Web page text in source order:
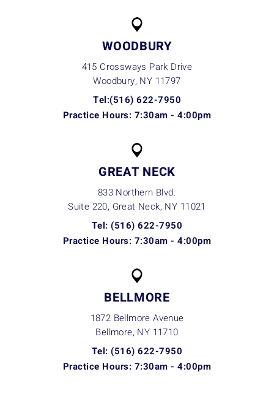
WOODBURY
415 Crossways Park Drive
Woodbury, NY 11797
Tel:(516) 622-7950
Practice Hours: 7:30am - 4:00pm
GREAT NECK
833 Northern Blvd.
Suite 220, Great Neck, NY 11021
Tel: (516) 622-7950
Practice Hours: 7:30am - 4:00pm
BELLMORE
1872 Bellmore Avenue
Bellmore, NY 11710
Tel: (516) 622-7950
Practice Hours: 7:30am - 4:00pm